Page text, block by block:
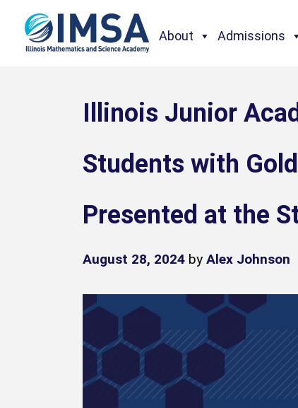
About Admissions
Illinois Junior
Students with
Presented at the
August 28, 2024 by Alex Johnson